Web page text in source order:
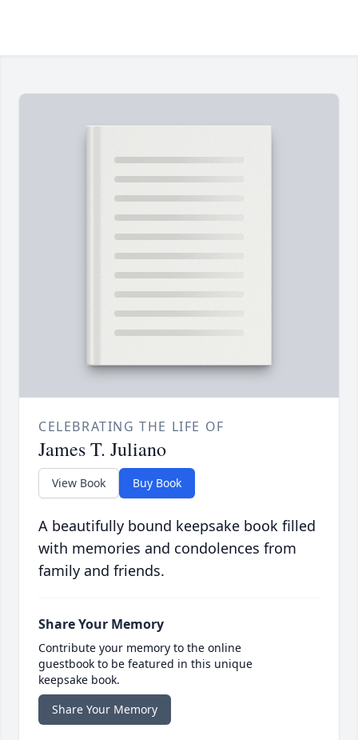
CELEBRATING THE LIFE OF
James T. Juliano
View Book Buy Book
A beautifully bound keepsake book filled
with memories and condolences from
family and friends.
Share Your Memory
Contribute your memory to the online
guestbook to be featured in this unique
keepsake book.
Share Your Memory